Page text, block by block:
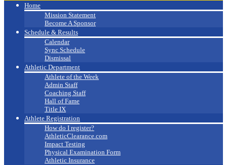
Home
Mission Statement
Become A Sponsor
Schedule & Results
Calendar
Sync Schedule
Dismissal
Athletic Department
Athlete of the Week
Admin Staff
Coaching Staff
Hall of Fame
Title IX
Athlete Registration
How do I register?
AthleticClearance.com
Impact Testing
Physical Examination Form
Athletic Insurance